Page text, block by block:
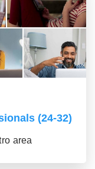
(24-32)
area